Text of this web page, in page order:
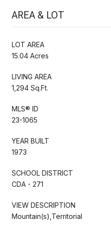
AREA & LOT
LOT AREA
15.04 Acres
LIVING AREA
1,294 Sq.Ft.
MLS® ID
23-1065
YEAR BUILT
1973
SCHOOL DISTRICT
CDA - 271
VIEW DESCRIPTION
Mountain(s),Territorial